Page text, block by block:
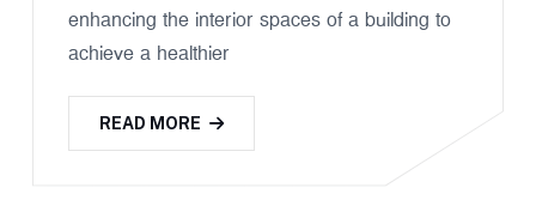
enhancing the interior spaces of a building to
achieve a healthier
READ MORE